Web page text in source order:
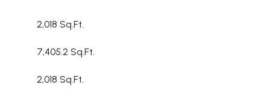
2,018 Sq.Ft.
7,405.2 Sq.Ft.
2,018 Sq.Ft.